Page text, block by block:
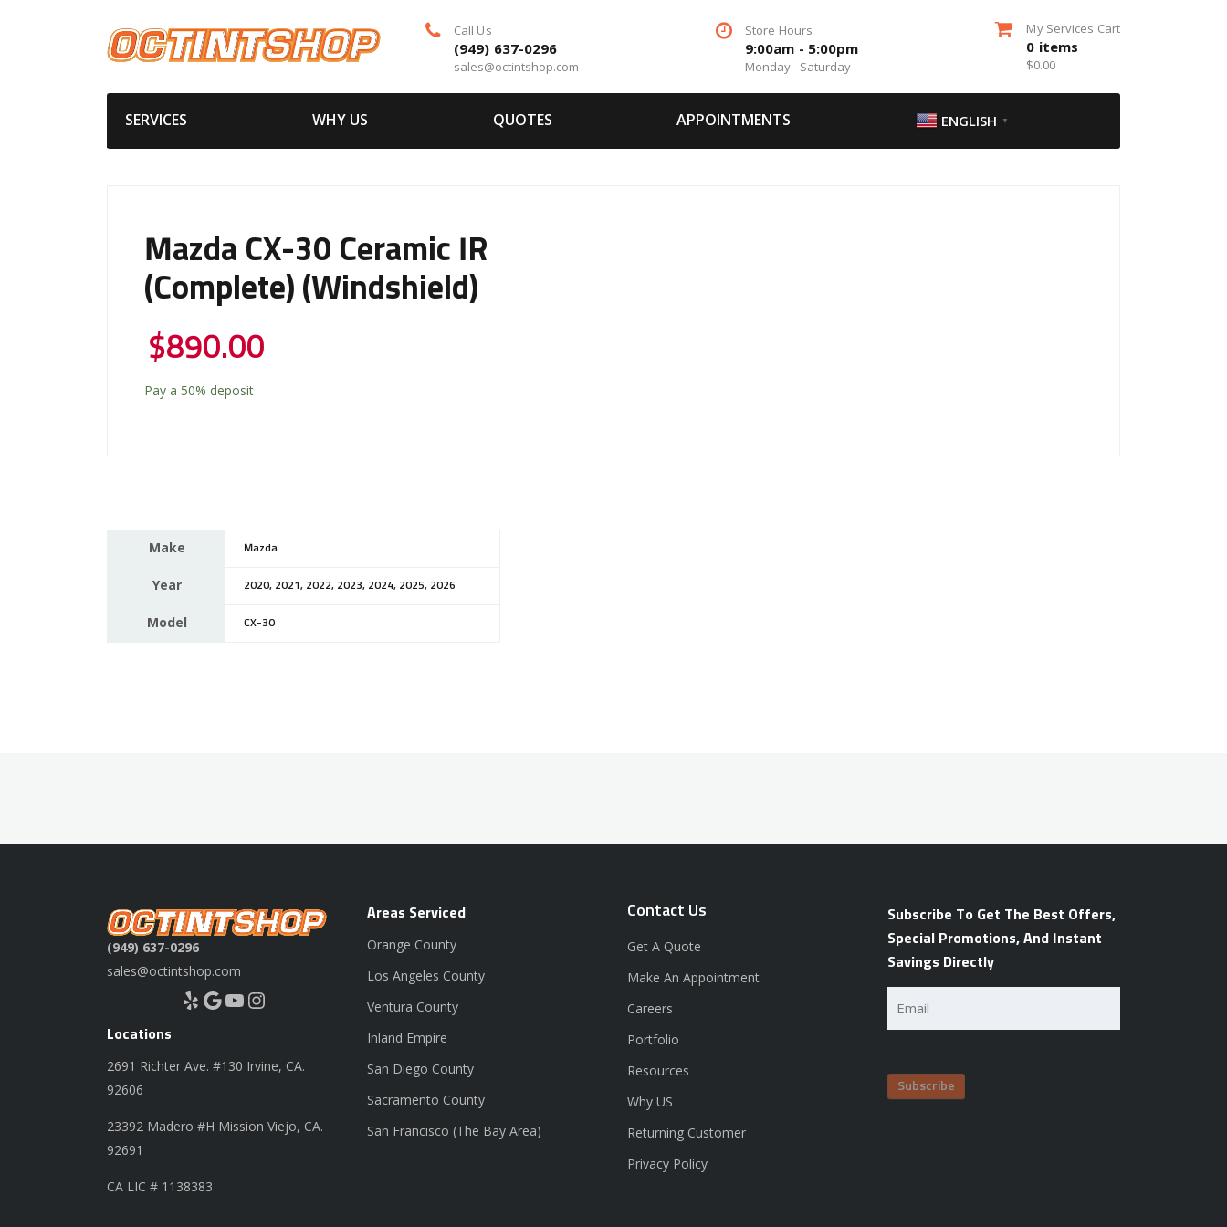
Call Us
(949) 637-0296
sales@octintshop.com
Store Hours
9:00am - 5:00pm
Monday - Saturday
My Services Cart
0 items
$0.00
SERVICES WHY US QUOTES APPOINTMENTS ENGLISH ▼
Mazda CX-30 Ceramic IR
(Complete) (Windshield)
$890.00
Pay a 50% deposit
Make Mazda
Year 2020, 2021, 2022, 2023, 2024, 2025, 2026
Model CX-30
(949) 637-0296
sales@octintshop.com
Yelp Google YouTube Instagram
Locations
2691 Richter Ave. #130 Irvine, CA.
92606
23392 Madero #H Mission Viejo, CA.
92691
CA LIC # 1138383
Areas Serviced
Orange County
Los Angeles County
Ventura County
Inland Empire
San Diego County
Sacramento County
San Francisco (The Bay Area)
Contact Us
Get A Quote
Make An Appointment
Careers
Portfolio
Resources
Why US
Returning Customer
Privacy Policy
Subscribe To Get The Best Offers,
Special Promotions, And Instant
Savings Directly